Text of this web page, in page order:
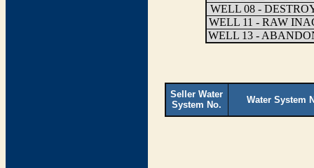
WELL 08 -
WELL 11 - RAW
WELL 13 -
Seller Water
System No.
Water System